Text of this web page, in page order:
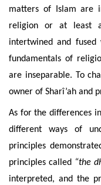
matters of Islam are
religion or at least
intertwined and
fundamentals of
are inseparable. To
owner of Sharî’ah and
As for thedifferences
different ways of
principles
principles called “the
interpreted, and the